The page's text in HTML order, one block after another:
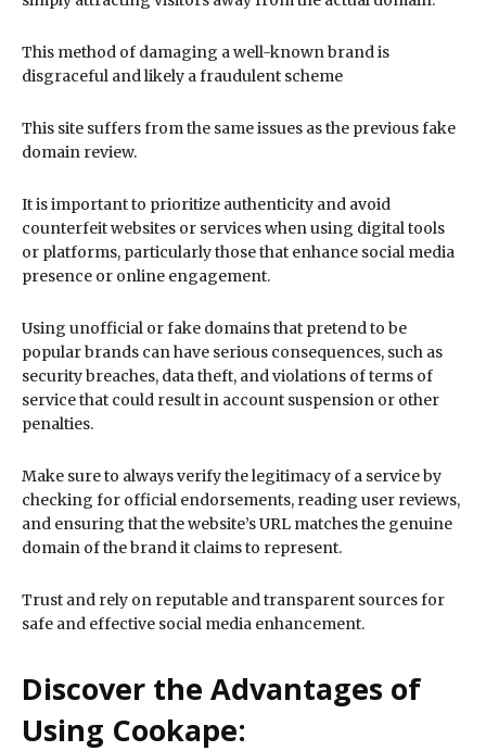
This method of damaging a well-known brand is
disgraceful and likely a fraudulent scheme
This site suffers from the same issues as the previous fake
domain review.
It is important to prioritize authenticity and avoid
counterfeit websites or services when using digital tools
or platforms, particularly those that enhance social media
presence or online engagement.
Using unofficial or fake domains that pretend to be
popular brands can have serious consequences, such as
security breaches, data theft, and violations of terms of
service that could result in account suspension or other
penalties.
Make sure to always verify the legitimacy of a service by
checking for official endorsements, reading user reviews,
and ensuring that the website’s URL matches the genuine
domain of the brand it claims to represent.
Trust and rely on reputable and transparent sources for
safe and effective social media enhancement.
Discover the Advantages of
Using Cookape: